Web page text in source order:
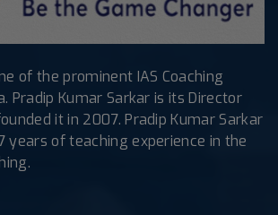
of the prominent IAS Coaching
Pradip Kumar Sarkar is its Director
it in 2007. Pradip Kumar Sarkar
years of teaching experience in the